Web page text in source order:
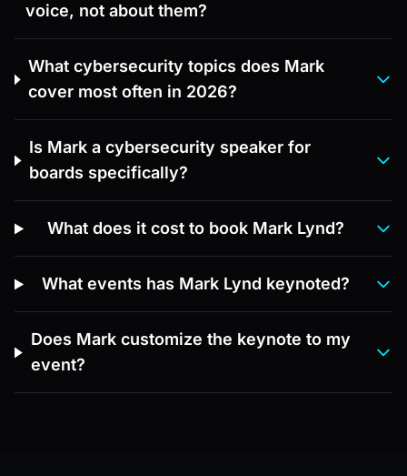
voice, not about them?
What cybersecurity topics does Mark
cover most often in 2026?
Is Mark a cybersecurity speaker for
boards specifically?
What does it cost to book Mark Lynd?
What events has Mark Lynd keynoted?
Does Mark customize the keynote to my
event?